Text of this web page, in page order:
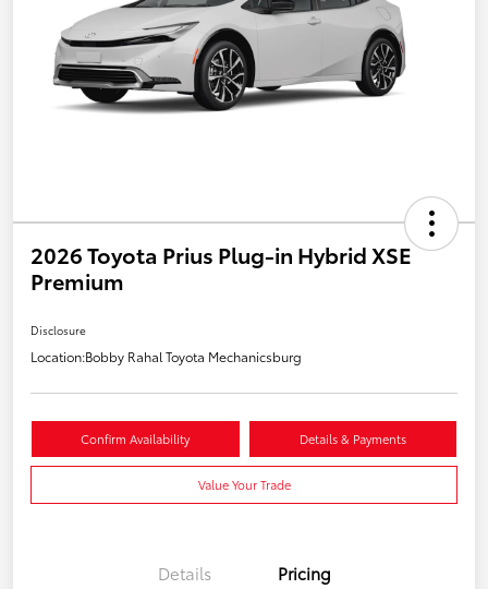
2026 Toyota Prius Plug-in Hybrid XSE
Premium
Disclosure
Location:Bobby Rahal Toyota Mechanicsburg
Confirm Availability Details & Payments
Value Your Trade
Details Pricing